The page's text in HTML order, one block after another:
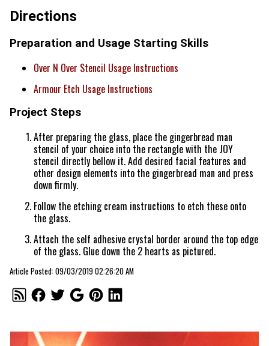
Directions
Preparation and Usage Starting Skills
Over N Over Stencil Usage Instructions
Armour Etch Usage Instructions
Project Steps
After preparing the glass, place the gingerbread man
stencil of your choice into the rectangle with the JOY
stencil directly bellow it. Add desired facial features and
other design elements into the gingerbread man and press
down firmly.
Follow the etching cream instructions to etch these onto
the glass.
Attach the self adhesive crystal border around the top edge
of the glass. Glue down the 2 hearts as pictured.
Article Posted: 09/03/2019 02:26:20 AM